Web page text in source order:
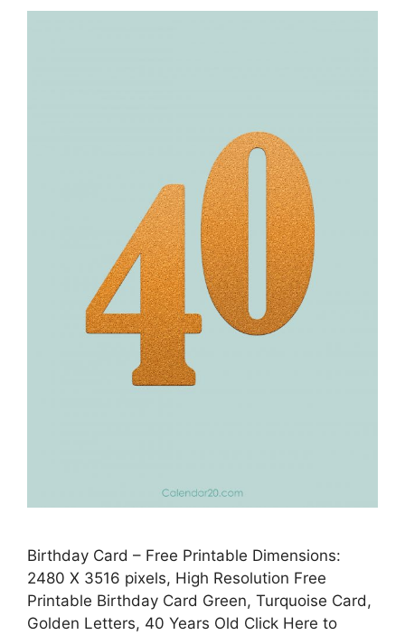
Birthday Card – Free Printable Dimensions:
2480 X 3516 pixels, High Resolution Free
Printable Birthday Card Green, Turquoise Card,
Golden Letters, 40 Years Old Click Here to